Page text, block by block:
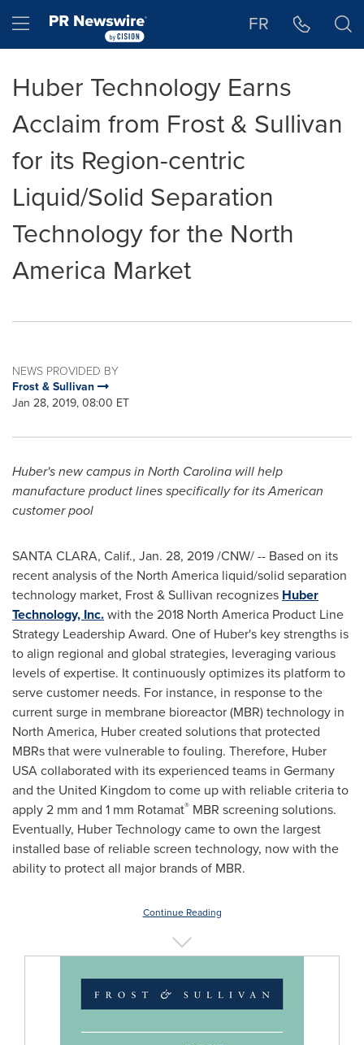
Hamburger menu FR
Huber Technology Earns
Acclaim from Frost & Sullivan
for its Region-centric
Liquid/Solid Separation
Technology for the North
America Market
NEWS PROVIDED BY
Frost & Sullivan
Jan 28, 2019, 08:00 ET
Huber's new campus in North Carolina will help
manufacture product lines specifically for its American
customer pool
SANTA CLARA, Calif., Jan. 28, 2019/CNW/ -- Based on its
recent analysis of the North America liquid/solid separation
technology market, Frost & Sullivan recognizes Huber
Technology, Inc.with the 2018 North America Product Line
Strategy Leadership Award. One of Huber's key strengths is
to align regional and global strategies, leveraging various
levels of expertise. It continuously optimizes its platform to
serve customer needs. For instance, in response to the
current surge in membrane bioreactor (MBR) technology in
North America, Huber created solutions that protected
MBRs that were vulnerable to fouling. Therefore, Huber
USAcollaborated with its experienced teams in Germany
and the United Kingdom to come up with reliable criteria to
apply 2 mm and 1 mm Rotamat® MBR screening solutions.
Eventually, Huber Technology came to own the largest
installed base of reliable screen technology, now with the
ability to protect all major brands of MBR.
Continue Reading